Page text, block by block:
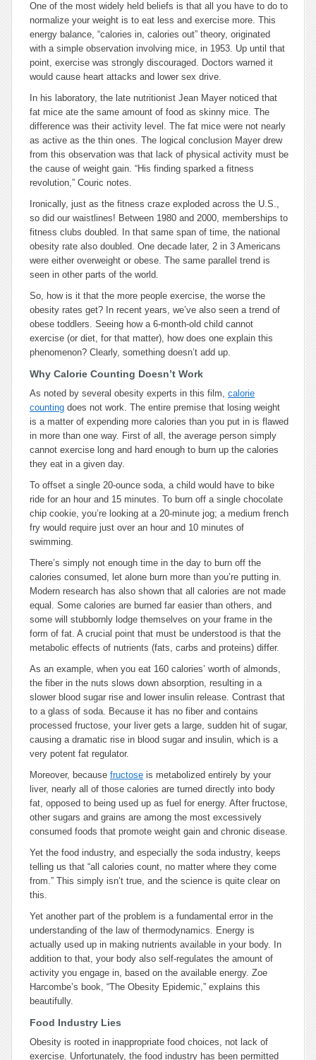
One of the most widely held beliefs is that all you have to do to
normalize your weight is to eat less and exercise more. This
energy balance, “calories in, calories out” theory, originated
with a simple observation involving mice, in 1953. Up until that
point, exercise was strongly discouraged. Doctors warned it
would cause heart attacks and lower sex drive.
In his laboratory, the late nutritionist Jean Mayer noticed that
fat mice ate the same amount of food as skinny mice. The
difference was their activity level. The fat mice were not nearly
as active as the thin ones. The logical conclusion Mayer drew
from this observation was that lack of physical activity must be
the cause of weight gain. “His finding sparked a fitness
revolution,” Couric notes.
Ironically, just as the fitness craze exploded across the U.S.,
so did our waistlines! Between 1980 and 2000, memberships to
fitness clubs doubled. In that same span of time, the national
obesity rate also doubled. One decade later, 2 in 3 Americans
were either overweight or obese. The same parallel trend is
seen in other parts of the world.
So, how is it that the more people exercise, the worse the
obesity rates get? In recent years, we’ve also seen a trend of
obese toddlers. Seeing how a 6-month-old child cannot
exercise (or diet, for that matter), how does one explain this
phenomenon? Clearly, something doesn’t add up.
Why Calorie Counting Doesn’t Work
As noted by several obesity experts in this film, calorie
counting does not work. The entire premise that losing weight
is a matter of expending more calories than you put in is flawed
in more than one way. First of all, the average person simply
cannot exercise long and hard enough to burn up the calories
they eat in a given day.
To offset a single 20-ounce soda, a child would have to bike
ride for an hour and 15 minutes. To burn off a single chocolate
chip cookie, you’re looking at a 20-minute jog; a medium french
fry would require just over an hour and 10 minutes of
swimming.
There’s simply not enough time in the day to burn off the
calories consumed, let alone burn more than you’re putting in.
Modern research has also shown that all calories are not made
equal. Some calories are burned far easier than others, and
some will stubbornly lodge themselves on your frame in the
form of fat. A crucial point that must be understood is that the
metabolic effects of nutrients (fats, carbs and proteins) differ.
As an example, when you eat 160 calories’ worth of almonds,
the fiber in the nuts slows down absorption, resulting in a
slower blood sugar rise and lower insulin release. Contrast that
to a glass of soda. Because it has no fiber and contains
processed fructose, your liver gets a large, sudden hit of sugar,
causing a dramatic rise in blood sugar and insulin, which is a
very potent fat regulator.
Moreover, because fructose is metabolized entirely by your
liver, nearly all of those calories are turned directly into body
fat, opposed to being used up as fuel for energy. After fructose,
other sugars and grains are among the most excessively
consumed foods that promote weight gain and chronic disease.
Yet the food industry, and especially the soda industry, keeps
telling us that “all calories count, no matter where they come
from.” This simply isn’t true, and the science is quite clear on
this.
Yet another part of the problem is a fundamental error in the
understanding of the law of thermodynamics. Energy is
actually used up in making nutrients available in your body. In
addition to that, your body also self-regulates the amount of
activity you engage in, based on the available energy. Zoe
Harcombe’s book, “The Obesity Epidemic,” explains this
beautifully.
Food Industry Lies
Obesity is rooted in inappropriate food choices, not lack of
exercise. Unfortunately, the food industry has been permitted